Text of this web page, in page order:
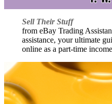
Sell Their Stuff
from eBay Trading
assistance, your ultimate
online as a part-time